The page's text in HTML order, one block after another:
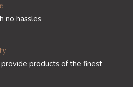
no hassles
products of the finest